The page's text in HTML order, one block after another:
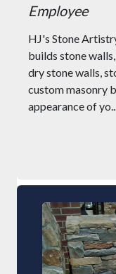
Employee
HJ's Stone
builds stone
dry stone walls,
custom masonry
appearance of